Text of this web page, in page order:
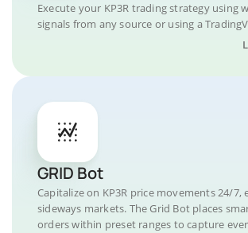
Execute your KP3R trading strategy using
signals from any source or using a
GRID Bot
Capitalize on KP3R price movements 24/7,
sideways markets. The Grid Bot places
orders within preset ranges to capture